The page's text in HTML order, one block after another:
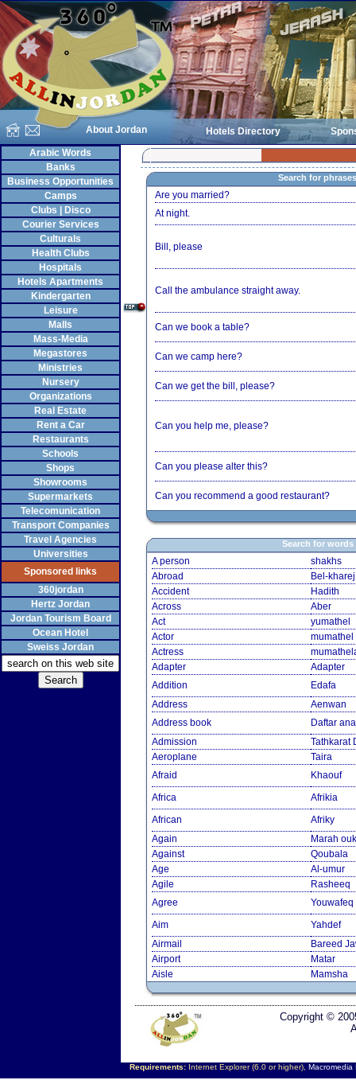
About Jordan Hotels Directory
Arabic Words
Banks
Business Opportunities
Camps
Clubs | Disco
Courier Services
Culturals
Health Clubs
Hospitals
Hotels Apartments
Kindergarten
Leisure
Malls
Mass-Media
Megastores
Ministries
Nursery
Organizations
Real Estate
Rent a Car
Restaurants
Schools
Shops
Showrooms
Supermarkets
Telecomunication
Transport Companies
Travel Agencies
Universities
Sponsored links
360jordan
Hertz Jordan
Jordan Tourism Board
Ocean Hotel
Sweiss Jordan
Search for phrases
Are you married?
At night.
Bill, please
Call the ambulance straight away.
Can we book a table?
Can we camp here?
Can we get the bill, please?
Can you help me, please?
Can you please alter this?
Can you recommend a good restaurant?
Search for words
A person
shakhs
Abroad
Bel-kharej
Accident
Hadith
Across
Aber
Act
yumathel
Actor
mumathel
Actress
Adapter
Adapter
Addition
Edafa
Address
Aenwan
Address book
Daftar
Admission
Tathkarat
Aeroplane
Taira
Afraid
Khaouf
Africa
Afrikia
African
Afriky
Again
Marah
Against
Qoubala
Age
Al-umur
Agile
Rasheeq
Agree
Youwafeq
Aim
Yahdef
Airmail
Bareed
Airport
Matar
Aisle
Mamsha
Copyright ©
Requirements:Internet Explorer (6.0 or higher), Macromedia